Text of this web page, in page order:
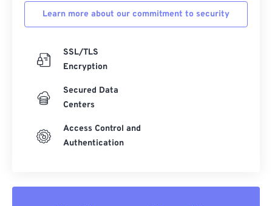
Learn more about our commitment to security
SSL/TLS
Encryption
Secured Data
Centers
Access Control and
Authentication